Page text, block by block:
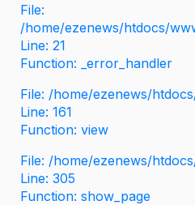
File:
/home/ezenews/htdocs/
Line: 21
Function: _error_handler
File: /home/ezenews/
Line: 161
Function: view
File: /home/ezenews/
Line: 305
Function: show_page